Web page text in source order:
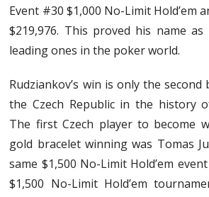
Event #30 $1,000 No-Limit Hold’em
$219,976. This proved his name
leading ones in the poker world.
Rudziankov’s win is only the
the Czech Republic in the history
The first Czech player to become
gold bracelet winning was Tomas
same $1,500 No-Limit Hold’em
$1,500 No-Limit Hold’em